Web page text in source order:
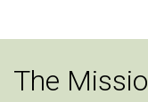
The